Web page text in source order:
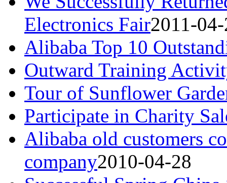
Electronics Fair2011-
Alibaba Top 10
Outward Training
Tour of Sunflower
Participate in Charity
Alibaba old customers
company2010-04-28